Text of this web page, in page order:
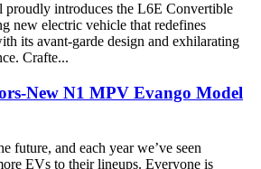
proudly introduces the L6E Convertible
new electric vehicle that redefines
its avant-garde design and exhilarating
Crafte...
New N1 MPV Evango Model
future, and each year we’ve seen
EVs to their lineups. Everyone is